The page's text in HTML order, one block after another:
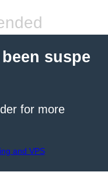
suspe
for more